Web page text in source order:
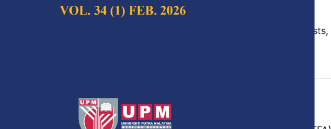
https://doi.org/10.47836/pjst.32.2.10
Biodiesel, deep eutectic solvents, heterogeneous catalysts,
References